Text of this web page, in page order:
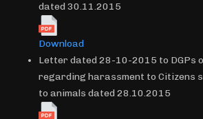
dated 30.11.2015
Download
Letter dated 28-10-2015 to DGPs
regarding harassment to Citizens
to animals dated 28.10.2015